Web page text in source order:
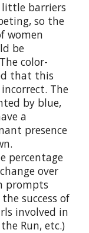
barriers
so the
women
be
color-
that this
The
by blue,
a
presence
percentage
over
prompts
success of
involved in
Run, etc.)